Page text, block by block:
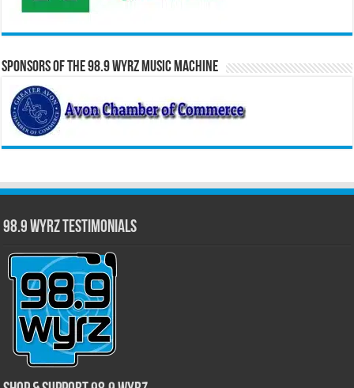
Sponsors of the 98.9 WYRZ Music Machine
98.9 WYRZ Testimonials